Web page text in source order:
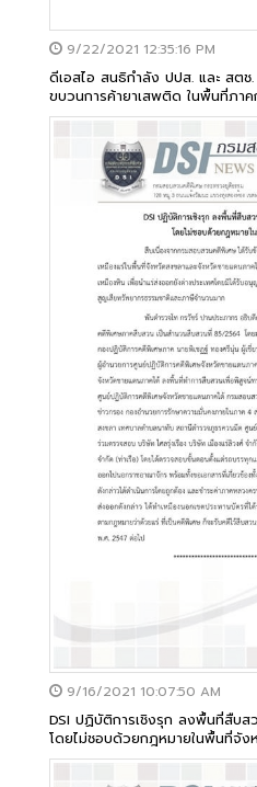
9/22/2021 12:35:16 PM
ดีเอสไอ สนธิกำลัง ปปส. และ สต
ขบวนการค้ายาเสพติด ในพื้นที่ภาค
9/16/2021 10:07:50 AM
DSI ปฏิบัติการเชิงรุก ลงพื้นที่สืบส
โดยไม่ชอบด้วยกฎหมายในพื้นที่จัง